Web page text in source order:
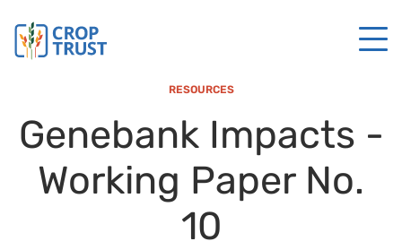
RESOURCES
Genebank Impacts -
Working Paper No.
10